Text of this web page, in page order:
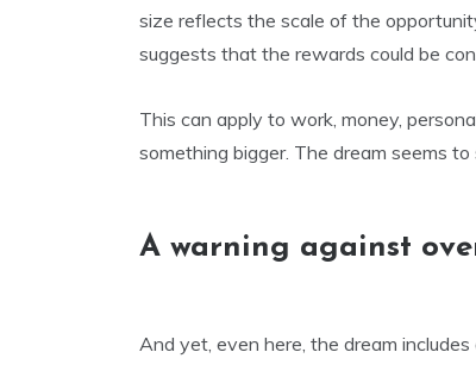
size reflects the scale of the
suggests that the rewards could be
This can apply to work, money,
something bigger. The dream seems
A warning against
And yet, even here, the dream